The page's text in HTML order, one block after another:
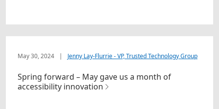
May 30, 2024 | Jenny Lay-Flurrie - VP, Trusted Technology Group
Spring forward – May gave us a month of
accessibility innovation